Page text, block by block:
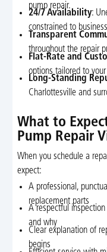
pump repair.
24/7 Availability:
constrained to
Transparent
throughout the repair
Flat-Rate and
options tailored to your
Long-Standing
Charlottesville and
What to
Pump Repair
When you schedule a
expect:
A professional,
replacement parts
A respectful
and why
Clear explanation of
begins